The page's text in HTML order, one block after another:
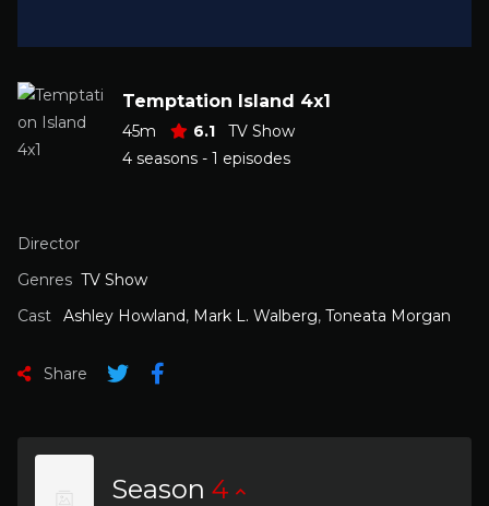
Temptation Island 4x1
45m 6.1
TV Show
4 seasons - 1 episodes
Director
Genres TV Show
Cast
Ashley Howland, Mark L. Walberg, Toneata Morgan
Share
Season 4